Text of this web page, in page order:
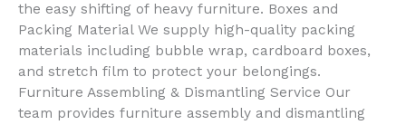
the easy shifting of heavy furniture. Boxes and
Packing Material We supply high-quality packing
materials including bubble wrap, cardboard boxes,
and stretch film to protect your belongings.
Furniture Assembling & Dismantling Service Our
team provides furniture assembly and dismantling